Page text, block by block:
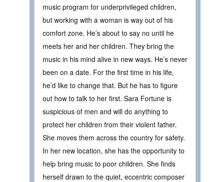
music program for underprivileged children,
but working with a woman is way out of his
comfort zone. He’s about to say no until he
meets her and her children. They bring the
music in his mind alive in new ways. He’s never
been on a date. For the first time in his life,
he’d like to change that. But he has to figure
out how to talk to her first. Sara Fortune is
suspicious of men and will do anything to
protect her children from their violent father.
She moves them across the country for safety.
In her new location, she has the opportunity to
help bring music to poor children. She finds
herself drawn to the quiet, eccentric composer